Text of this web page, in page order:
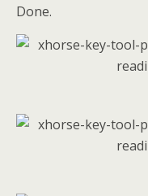
Done.